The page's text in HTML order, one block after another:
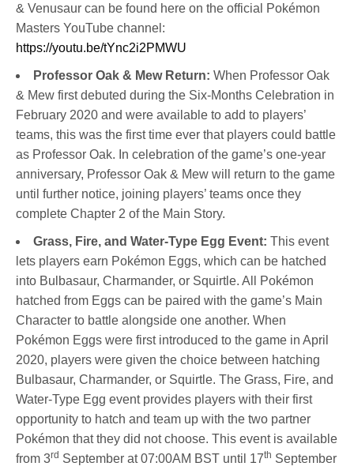
& Venusaur can be found here on the official Pokémon
Masters YouTube channel:
https://youtu.be/tYnc2i2PMWU
Professor Oak & Mew Return: When Professor Oak
& Mew first debuted during the Six-Months Celebration in
February 2020 and were available to add to players’
teams, this was the first time ever that players could battle
as Professor Oak. In celebration of the game’s one-year
anniversary, Professor Oak & Mew will return to the game
until further notice, joining players’ teams once they
complete Chapter 2 of the Main Story.
Grass, Fire, and Water-Type Egg Event: This event
lets players earn Pokémon Eggs, which can be hatched
into Bulbasaur, Charmander, or Squirtle. All Pokémon
hatched from Eggs can be paired with the game’s Main
Character to battle alongside one another. When
Pokémon Eggs were first introduced to the game in April
2020, players were given the choice between hatching
Bulbasaur, Charmander, or Squirtle. The Grass, Fire, and
Water-Type Egg event provides players with their first
opportunity to hatch and team up with the two partner
Pokémon that they did not choose. This event is available
from 3rd September at 07:00AM BST until 17th September